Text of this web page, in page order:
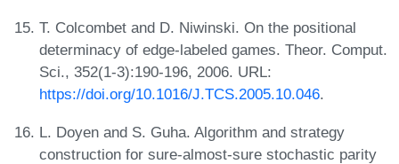
T. Colcombet and D. Niwinski. On the positional
determinacy of edge-labeled games. Theor. Comput.
Sci., 352(1-3):190-196, 2006. URL:
https://doi.org/10.1016/J.TCS.2005.10.046.
L. Doyen and S. Guha. Algorithm and strategy
construction for sure-almost-sure stochastic parity